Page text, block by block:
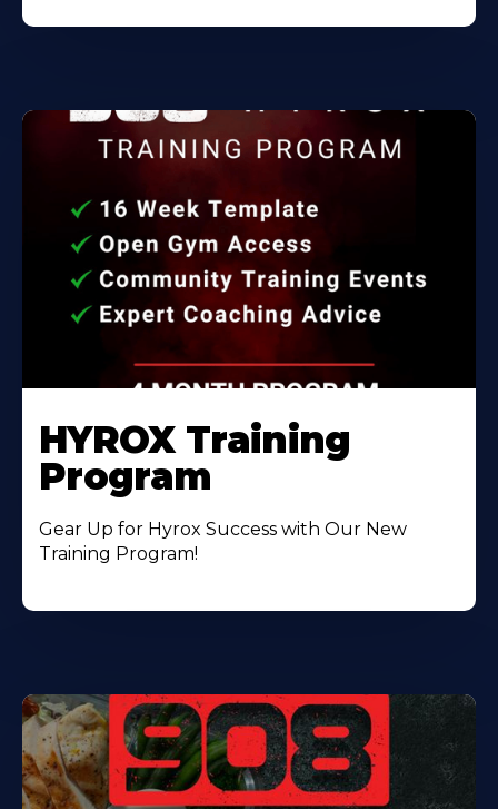
HYROX Training
Program
Gear Up for Hyrox Success with Our New
Training Program!